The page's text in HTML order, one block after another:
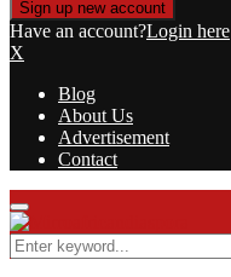
Have an account?Login here
X
Blog
About Us
Advertisement
Contact
Facebook
Twitter
Instagram
Youtube
Rss
Primary
Menu
Search
for: